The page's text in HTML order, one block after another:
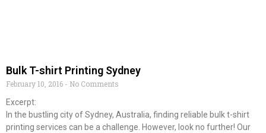
Bulk T-shirt Printing Sydney
February 10, 2016
No Comments
Excerpt:
In the bustling city of Sydney, Australia, finding reliable bulk t-shirt
printing services can be a challenge. However, look no further! Our